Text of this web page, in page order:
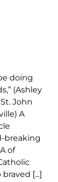
doing
(Ashley
John
A
breaking
of
[...]